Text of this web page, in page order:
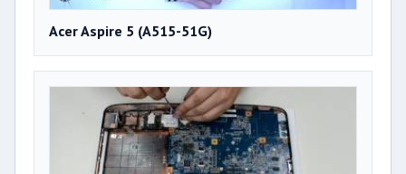
Acer Aspire 5 (A515-51G)